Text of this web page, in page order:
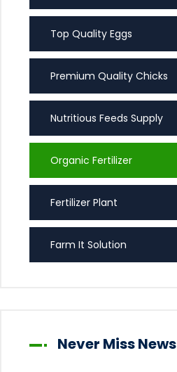
Top Quality Eggs
Premium Quality Chicks
Nutritious Feeds Supply
Organic Fertilizer
Fertilizer Plant
Farm It Solution
Never Miss News